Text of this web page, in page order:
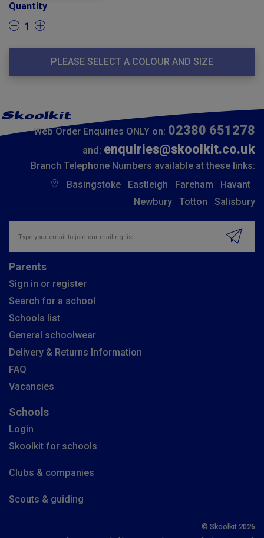
Quantity
1
PLEASE SELECT A COLOUR AND SIZE
Web Order Enquiries ONLY on: 02380 651278
and: enquiries@skoolkit.co.uk
Branch Telephone Numbers available at these links:
Basingstoke
Eastleigh Fareham
Havant
Newbury
Totton Salisbury
Parents
Sign in or register
Search for a school
Schools list
General schoolwear
Delivery & Returns Information
FAQ
Vacancies
Schools
Login
Skoolkit for schools
Clubs & companies
Scouts & guiding
© Skoolkit 2026